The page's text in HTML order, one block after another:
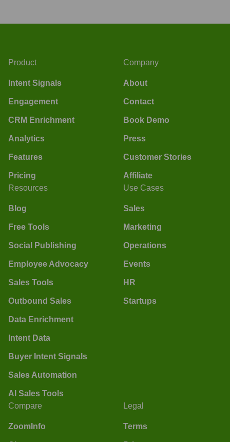
Product
Intent Signals
Engagement
CRM Enrichment
Analytics
Features
Pricing
Company
About
Contact
Book Demo
Press
Customer Stories
Affiliate
Resources
Blog
Free Tools
Social Publishing
Employee Advocacy
Sales Tools
Outbound Sales
Data Enrichment
Intent Data
Buyer Intent Signals
Sales Automation
AI Sales Tools
Use Cases
Sales
Marketing
Operations
Events
HR
Startups
Compare
ZoomInfo
Legal
Terms